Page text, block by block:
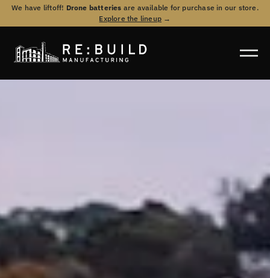
We have liftoff! Drone batteries are available for purchase in our store.
Explore the lineup →